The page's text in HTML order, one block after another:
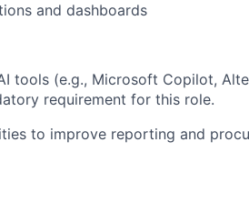
and dashboards
tools (e.g., Microsoft Copilot,
requirement for this role.
to improve reporting and